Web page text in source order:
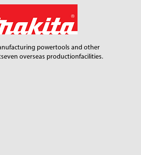
powertools and other
seven overseas productionfacilities.